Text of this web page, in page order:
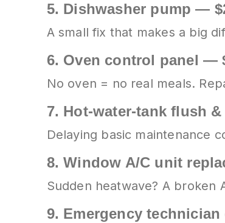
5. Dishwasher pump —
A small fix that makes a big
6. Oven control panel —
No oven = no real meals.
7. Hot-water-tank flush
Delaying basic maintenance
8.Window A/C unit
Sudden heatwave? A broken
9. Emergency